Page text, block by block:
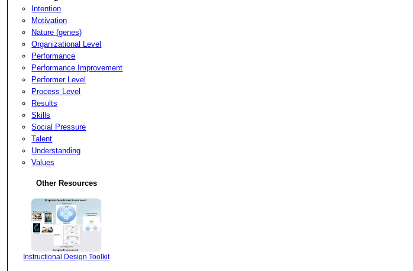
Intention
Motivation
Nature (genes)
Organizational Level
Performance
Performance Improvement
Performer Level
Process Level
Results
Skills
Social Pressure
Talent
Understanding
Values
Other Resources
Instructional Design Toolkit